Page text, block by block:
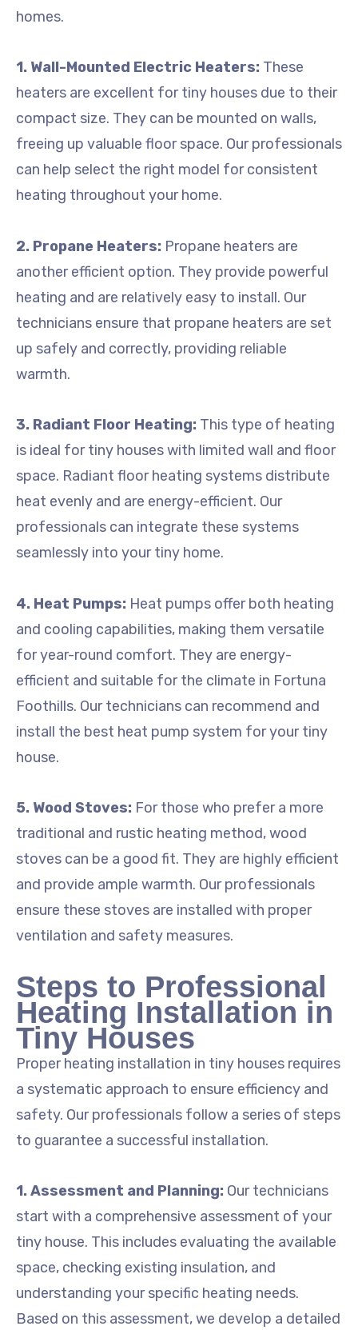
homes.
1. Wall-Mounted Electric Heaters: These
heaters are excellent for tiny houses due to their
compact size. They can be mounted on walls,
freeing up valuable floor space. Our professionals
can help select the right model for consistent
heating throughout your home.
2. Propane Heaters: Propane heaters are
another efficient option. They provide powerful
heating and are relatively easy to install. Our
technicians ensure that propane heaters are set
up safely and correctly, providing reliable
warmth.
3. Radiant Floor Heating: This type of heating
is ideal for tiny houses with limited wall and floor
space. Radiant floor heating systems distribute
heat evenly and are energy-efficient. Our
professionals can integrate these systems
seamlessly into your tiny home.
4. Heat Pumps: Heat pumps offer both heating
and cooling capabilities, making them versatile
for year-round comfort. They are energy-
efficient and suitable for the climate in Fortuna
Foothills. Our technicians can recommend and
install the best heat pump system for your tiny
house.
5. Wood Stoves: For those who prefer a more
traditional and rustic heating method, wood
stoves can be a good fit. They are highly efficient
and provide ample warmth. Our professionals
ensure these stoves are installed with proper
ventilation and safety measures.
Steps to Professional
Heating Installation in
Tiny Houses
Proper heating installation in tiny houses requires
a systematic approach to ensure efficiency and
safety. Our professionals follow a series of steps
to guarantee a successful installation.
1. Assessment and Planning: Our technicians
start with a comprehensive assessment of your
tiny house. This includes evaluating the available
space, checking existing insulation, and
understanding your specific heating needs.
Based on this assessment, we develop a detailed